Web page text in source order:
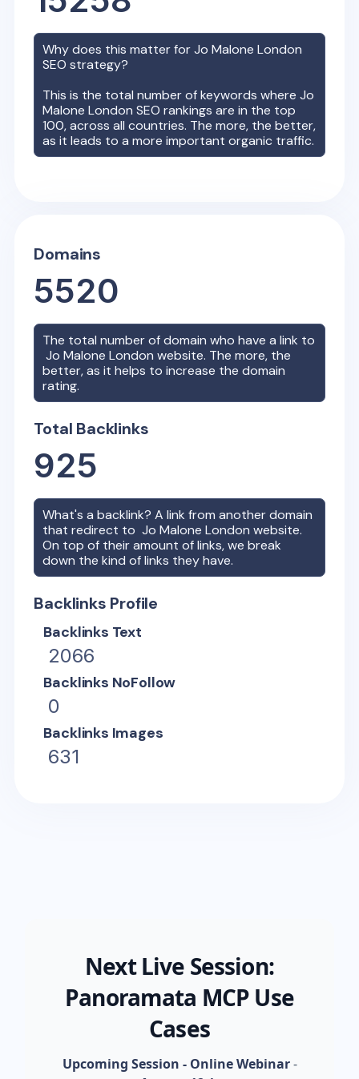
Why does this matter forJo Malone London
SEO strategy?
This is the total number of keywords whereJo
Malone London SEO rankings are in the top
100, across all countries. The more, the better,
as it leads to a more important organic traffic.
Domains
5520
The total number of domain who have a link to
Jo Malone London website. The more, the
better, as it helps to increase the domain
rating.
Total Backlinks
925
What's a backlink? A link from another domain
that redirect toJo Malone London website.
On top of their amount of links, we break
down the kind of links they have.
Backlinks Profile
Backlinks Text
2066
Backlinks NoFollow
0
Backlinks Images
631
Next Live Session:
Panoramata MCP Use
Cases
Upcoming Session - Online Webinar-